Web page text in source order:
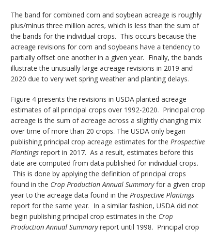
The band for combined corn and soybean acreage is roughly
plus/minus three million acres, which is less than the sum of
the bands for the individual crops. This occurs because the
acreage revisions for corn and soybeans have a tendency to
partially offset one another in a given year. Finally, the bands
illustrate the unusually large acreage revisions in 2019 and
2020 due to very wet spring weather and planting delays.
Figure 4 presents the revisions in USDA planted acreage
estimates of all principal crops over 1992-2020. Principal crop
acreage is the sum of acreage across a slightly changing mix
over time of more than 20 crops. The USDA only began
publishing principal crop acreage estimates for the Prospective
Plantings report in 2017. As a result, estimates before this
date are computed from data published for individual crops.
This is done by applying the definition of principal crops
found in the Crop Production Annual Summaryfor a given crop
year to the acreage data found in the Prospective Plantings
report for the same year. In a similar fashion, USDA did not
begin publishing principal crop estimates in the Crop
Production Annual Summaryreport until 1998. Principal crop